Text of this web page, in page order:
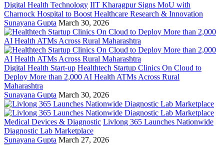
Digital Health Technology IIT Kharagpur Signs MoU with
Charnock Hospital to Boost Healthcare Research & Innovation
Sunayana Gupta March 30, 2026
Digital Health Start-up Healthtech Startup Clinics On Cloud to
Deploy More than 2,000 AI Health ATMs Across Rural
Maharashtra
Sunayana Gupta March 30, 2026
Medical Devices & Diagnostic Livlong 365 Launches Nationwide
Diagnostic Lab Marketplace
Sunayana Gupta March 27, 2026